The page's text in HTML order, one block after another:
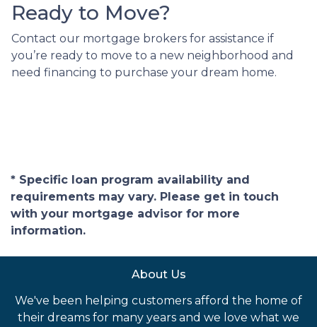
Ready to Move?
Contact our mortgage brokers for assistance if
you’re ready to move to a new neighborhood and
need financing to purchase your dream home.
* Specific loan program availability and
requirements may vary. Please get in touch
with your mortgage advisor for more
information.
About Us
We've been helping customers afford the home of
their dreams for many years and we love what we